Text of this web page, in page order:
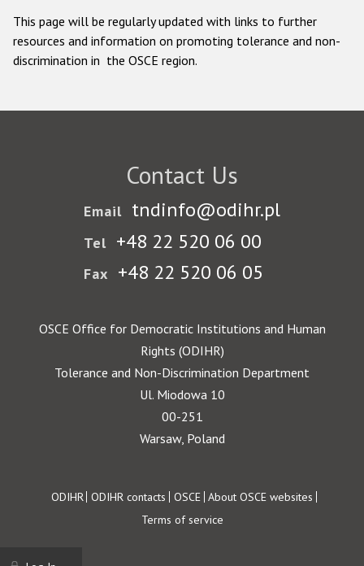
This page will be regularly updated with links to further
resources and information on promoting tolerance and non-
discrimination in the OSCE region.
Contact Us
Email tndinfo@odihr.pl
Tel +48 22 520 06 00
Fax +48 22 520 06 05
OSCE Office for Democratic Institutions and Human
Rights (ODIHR)
Tolerance and Non-Discrimination Department
Ul. Miodowa 10
00-251
Warsaw, Poland
Footer
ODIHR ODIHR contacts OSCE About OSCE websites
Terms of service